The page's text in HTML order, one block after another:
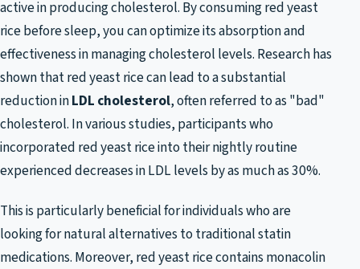
active in producing cholesterol. By consuming red yeast
rice before sleep, you can optimize its absorption and
effectiveness in managing cholesterol levels. Research has
shown that red yeast rice can lead to a substantial
reduction inLDL cholesterol, often referred to as "bad"
cholesterol. In various studies, participants who
incorporated red yeast rice into their nightly routine
experienced decreases in LDL levels by as much as 30%.
This is particularly beneficial for individuals who are
looking for natural alternatives to traditional statin
medications. Moreover, red yeast rice contains monacolin